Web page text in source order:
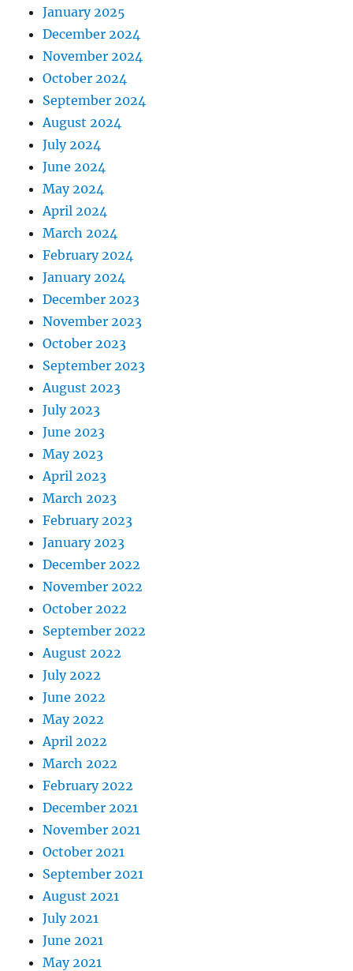
January 2025
December 2024
November 2024
October 2024
September 2024
August 2024
July 2024
June 2024
May 2024
April 2024
March 2024
February 2024
January 2024
December 2023
November 2023
October 2023
September 2023
August 2023
July 2023
June 2023
May 2023
April 2023
March 2023
February 2023
January 2023
December 2022
November 2022
October 2022
September 2022
August 2022
July 2022
June 2022
May 2022
April 2022
March 2022
February 2022
December 2021
November 2021
October 2021
September 2021
August 2021
July 2021
June 2021
May 2021